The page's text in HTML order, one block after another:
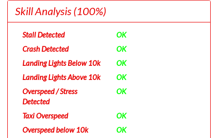
Skill Analysis(100%)
Stall Detected
OK
Crash Detected
OK
Landing Lights Below 10k
OK
Landing Lights Above 10k
OK
Overspeed / Stress
Detected
OK
Taxi Overspeed
OK
Overspeed below 10k
OK